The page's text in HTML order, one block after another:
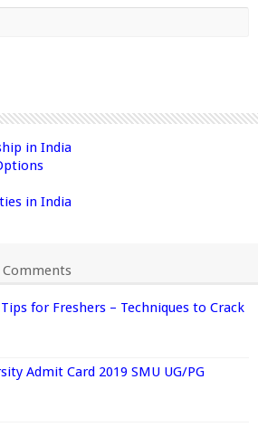
in India
in India
Comments
for Freshers – Techniques to Crack
Admit Card 2019 SMU UG/PG